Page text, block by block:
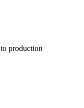
production